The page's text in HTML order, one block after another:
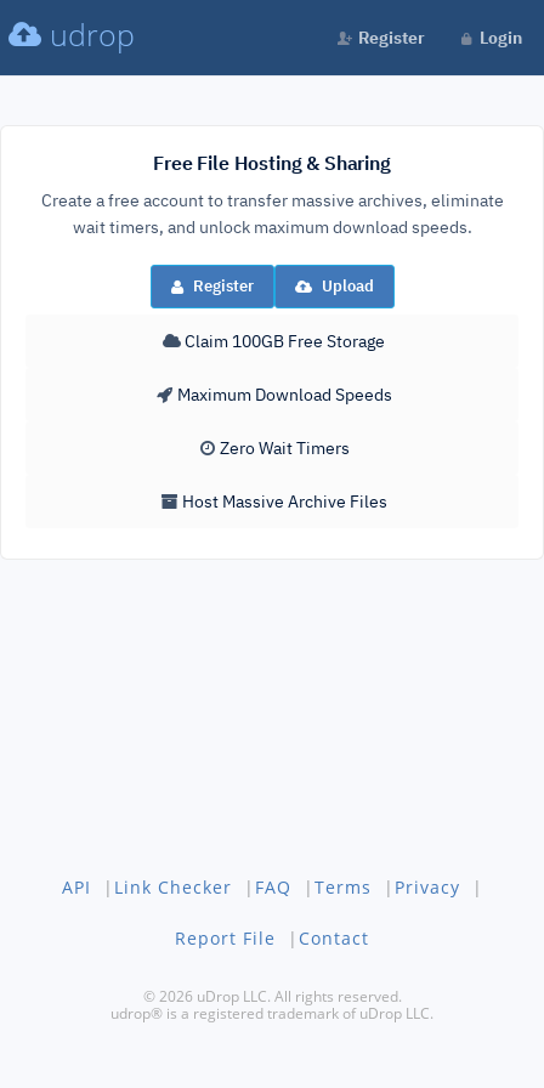
udrop Register Login
Free File Hosting & Sharing
Create a free account to transfer massive archives, eliminate
wait timers, and unlock maximum download speeds.
Register Upload
Claim 100GB Free Storage
Maximum Download Speeds
Zero Wait Timers
Host Massive Archive Files
API | Link Checker | FAQ | Terms | Privacy |
Report File | Contact
© 2026 uDrop LLC. All rights reserved.
udrop® is a registered trademark of uDrop LLC.